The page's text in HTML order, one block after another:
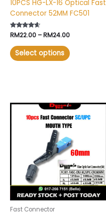
10PCS HG-LX-16 Optical Fast
Connector 52MM FC501
Rated
4.40
out of 5
RM22.00 –RM24.00
Select options
the
product
Fast Connector
This
product
has
multiple
variants.
options
may
be
chosen